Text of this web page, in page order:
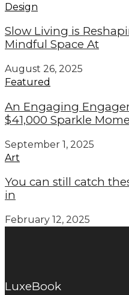
Design
Slow Living is
Mindful Space At
August 26, 2025
Featured
An Engaging
$41,000 Sparkle
September 1, 2025
Art
You can still catch
in
February 12, 2025
LuxeBook